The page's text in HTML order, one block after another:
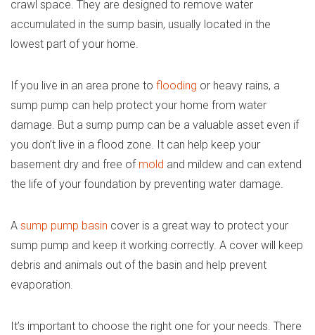
crawl space. They are designed to remove water
accumulated in the sump basin, usually located in the
lowest part of your home.
If you live in an area prone to flooding or heavy rains, a
sump pump can help protect your home from water
damage. But a sump pump can be a valuable asset even if
you don’t live in a flood zone. It can help keep your
basement dry and free of mold and mildew and can extend
the life of your foundation by preventing water damage.
A sump pump basin cover is a great way to protect your
sump pump and keep it working correctly. A cover will keep
debris and animals out of the basin and help prevent
evaporation.
It’s important to choose the right one for your needs. There